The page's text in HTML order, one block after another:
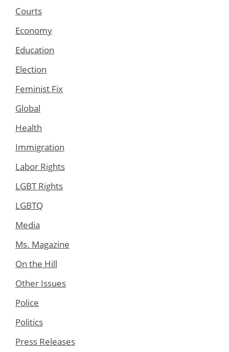
Courts
Economy
Education
Election
Feminist Fix
Global
Health
Immigration
Labor Rights
LGBT Rights
LGBTQ
Media
Ms. Magazine
On the Hill
Other Issues
Police
Politics
Press Releases